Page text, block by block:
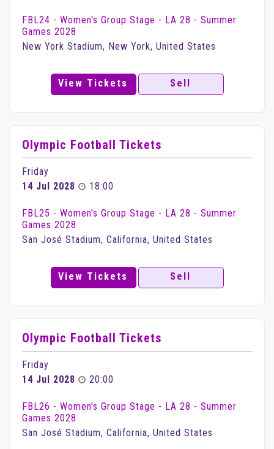
FBL24 - Women's Group Stage - LA 28 - Summer
Games 2028
New York Stadium, New York, United States
View Tickets Sell
Olympic Football Tickets
Friday
14 Jul 2028
18:00
FBL25 - Women's Group Stage - LA 28 - Summer
Games 2028
San José Stadium, California, United States
View Tickets Sell
Olympic Football Tickets
Friday
14 Jul 2028
20:00
FBL26 - Women's Group Stage - LA 28 - Summer
Games 2028
San José Stadium, California, United States